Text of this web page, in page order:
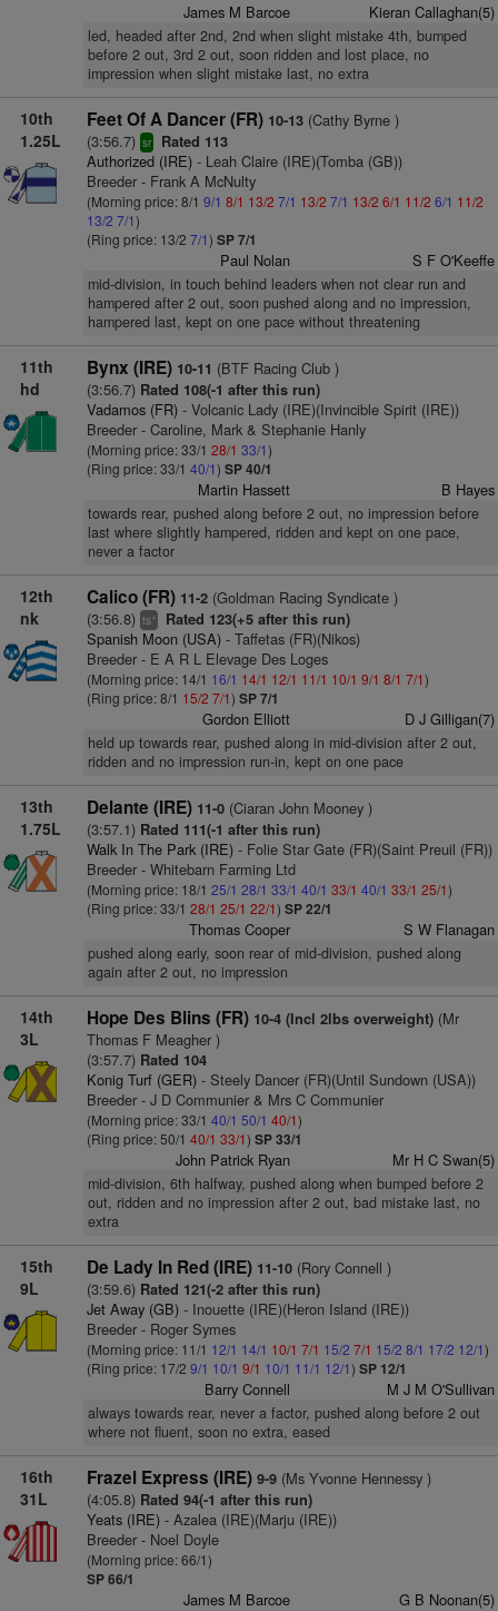
James M Barcoe Kieran Callaghan(5)
led, headed after 2nd, 2nd when slight mistake 4th, bumped
before 2 out, 3rd 2 out, soon ridden and lost place, no
impression when slight mistake last, no extra
10th
1.25L
Feet Of A Dancer (FR) 10-13(Cathy Byrne )
(3:56.7) sr Rated 113
Authorized (IRE)- Leah Claire (IRE)(Tomba (GB))
Breeder - Frank A McNulty
(Morning price: 8/1 9/1 8/1 13/2 7/1 13/2 7/1 13/2 6/1 11/2 6/1 11/2
13/2 7/1)
(Ring price: 13/2 7/1) SP 7/1
Paul Nolan S F O'Keeffe
mid-division, in touch behind leaders when not clear run and
hampered after 2 out, soon pushed along and no impression,
hampered last, kept on one pace without threatening
11th
hd
Bynx (IRE) 10-11 (BTF Racing Club )
(3:56.7) Rated 108(-1 after this run)
Vadamos (FR)- Volcanic Lady (IRE)(Invincible Spirit (IRE))
Breeder - Caroline, Mark & Stephanie Hanly
(Morning price: 33/1 28/1 33/1)
(Ring price: 33/1 40/1) SP 40/1
Martin Hassett B Hayes
towards rear, pushed along before 2 out, no impression before
last where slightly hampered, ridden and kept on one pace,
never a factor
12th
nk
Calico (FR) 11-2(Goldman Racing Syndicate )
(3:56.8) ts+ Rated 123(+5 after this run)
Spanish Moon (USA)- Taffetas (FR)(Nikos)
Breeder - E A R L Elevage Des Loges
(Morning price: 14/1 16/1 14/1 12/1 11/1 10/1 9/1 8/1 7/1)
(Ring price: 8/1 15/2 7/1) SP 7/1
Gordon Elliott D J Gilligan(7)
held up towards rear, pushed along in mid-division after 2 out,
ridden and no impression run-in, kept on one pace
13th
1.75L
Delante (IRE) 11-0(Ciaran John Mooney )
(3:57.1) Rated 111(-1 after this run)
Walk In The Park (IRE)- Folie Star Gate (FR)(Saint Preuil (FR))
Breeder - Whitebarn Farming Ltd
(Morning price: 18/1 25/1 28/1 33/1 40/1 33/1 40/1 33/1 25/1)
(Ring price: 33/1 28/1 25/1 22/1) SP 22/1
Thomas Cooper S W Flanagan
pushed along early, soon rear of mid-division, pushed along
again after 2 out, no impression
14th
3L
Hope Des Blins (FR) 10-4 (Incl 2lbs overweight)(Mr
Thomas F Meagher )
(3:57.7) Rated 104
Konig Turf (GER)- Steely Dancer (FR)(Until Sundown (USA))
Breeder - J D Communier & Mrs C Communier
(Morning price: 33/1 40/1 50/1 40/1)
(Ring price: 50/1 40/1 33/1) SP 33/1
John Patrick Ryan Mr H C Swan(5)
mid-division, 6th halfway, pushed along when bumped before 2
out, ridden and no impression after 2 out, bad mistake last, no
extra
15th
9L
De Lady In Red (IRE) 11-10(Rory Connell )
(3:59.6) Rated 121(-2 after this run)
Jet Away (GB)- Inouette (IRE)(Heron Island (IRE))
Breeder - Roger Symes
(Morning price: 11/1 12/1 14/1 10/1 7/1 15/2 7/1 15/2 8/1 17/2 12/1)
(Ring price: 17/2 9/1 10/1 9/1 10/1 11/1 12/1) SP 12/1
Barry Connell M J M O'Sullivan
always towards rear, never a factor, pushed along before 2 out
where not fluent, soon no extra, eased
16th
31L
Frazel Express (IRE) 9-9(Ms Yvonne Hennessy )
(4:05.8) Rated 94(-1 after this run)
Yeats (IRE)- Azalea (IRE)(Marju (IRE))
Breeder - Noel Doyle
(Morning price: 66/1)
SP 66/1
James M Barcoe G B Noonan(5)